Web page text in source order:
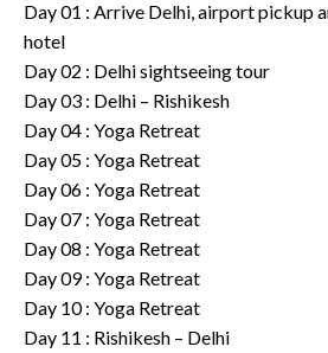
Day 01 : Arrive Delhi, airport pickup
hotel
Day 02 : Delhi sightseeing tour
Day 03 : Delhi – Rishikesh
Day 04 : Yoga Retreat
Day 05 : Yoga Retreat
Day 06 : Yoga Retreat
Day 07 : Yoga Retreat
Day 08 : Yoga Retreat
Day 09 : Yoga Retreat
Day 10 : Yoga Retreat
Day 11 : Rishikesh – Delhi